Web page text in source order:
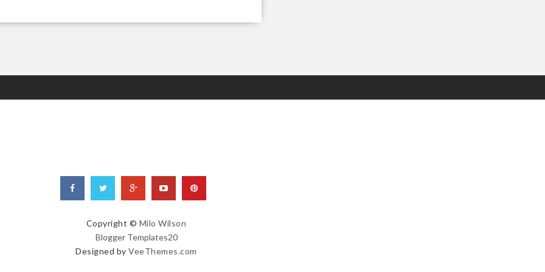
Copyright © Milo Wilson
Blogger Templates20
Designed byVeeThemes.com